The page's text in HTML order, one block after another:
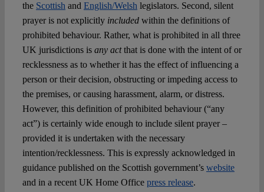
the Scottish and English/Welsh legislators. Second, silent
prayer is not explicitly includedwithin the definitions of
prohibited behaviour. Rather, what is prohibited in all three
UK jurisdictions is any actthat is done with the intent of or
recklessness as to whether it has the effect of influencing a
person or their decision, obstructing or impeding access to
the premises, or causing harassment, alarm, or distress.
However, this definition of prohibited behaviour (“any
act”) is certainly wide enough to include silent prayer –
provided it is undertaken with the necessary
intention/recklessness. This is expressly acknowledged in
guidance published on the Scottish government’s website
and in a recent UK Home Office press release.